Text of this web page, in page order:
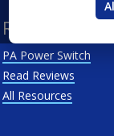
Resources
PA Power Switch
Read Reviews
All Resources